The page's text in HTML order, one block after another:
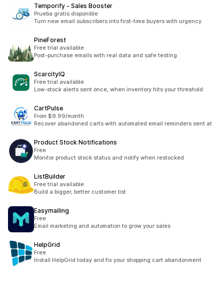
Temporify ‑ Sales Booster
Prueba gratis disponible
Turn new email subscribers into first-time buyers with urgency
PineForest
Free trial available
Post-purchase emails with real data and safe testing
ScarcityIQ
Free trial available
Low-stock alerts sent once, when inventory hits your threshold
CartPulse
From $9.99/month
Recover abandoned carts with automated email reminders sent at
Product Stock Notifications
Free
Monitor product stock status and notify when restocked
ListBuilder
Free trial available
Build a bigger, better customer list
Easymailing
Free
Email marketing and automation to grow your sales
HelpGrid
Free
Install HelpGrid today and fix your shopping cart abandonment